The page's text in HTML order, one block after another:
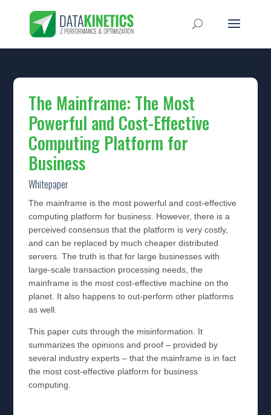
The Mainframe: The Most
Powerful and Cost-Effective
Computing Platform for
Business
Whitepaper
The mainframe is the most powerful and cost-effective
computing platform for business. However, there is a
perceived consensus that the platform is very costly,
and can be replaced by much cheaper distributed
servers. The truth is that for large businesses with
large-scale transaction processing needs, the
mainframe is the most cost-effective machine on the
planet. It also happens to out-perform other platforms
as well.
This paper cuts through the misinformation. It
summarizes the opinions and proof – provided by
several industry experts – that the mainframe is in fact
the most cost-effective platform for business
computing.